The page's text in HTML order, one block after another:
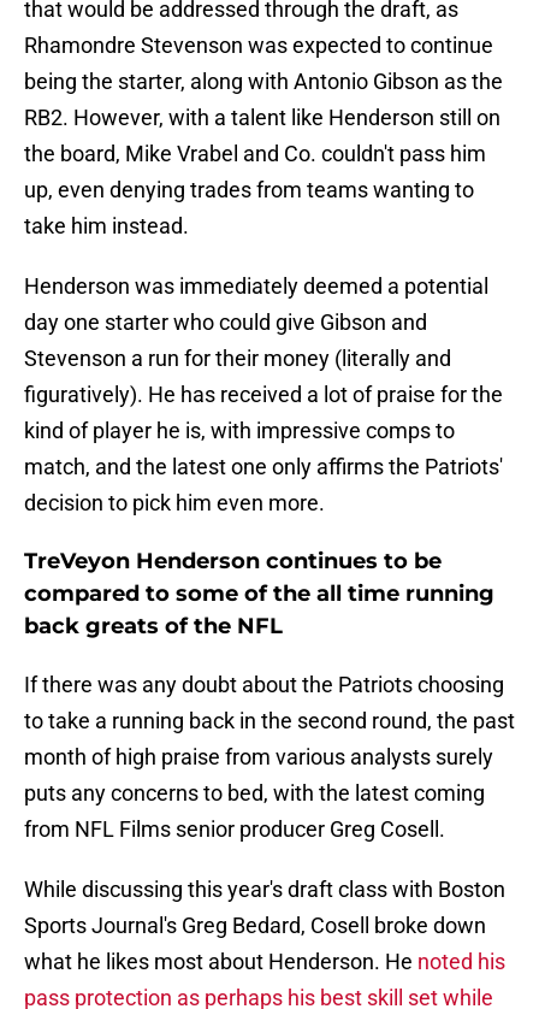
that would be addressed through the draft, as
Rhamondre Stevenson was expected to continue
being the starter, along with Antonio Gibson as the
RB2. However, with a talent like Henderson still on
the board, Mike Vrabel and Co. couldn't pass him
up, even denying trades from teams wanting to
take him instead.
Henderson was immediately deemed a potential
day one starter who could give Gibson and
Stevenson a run for their money (literally and
figuratively). He has received a lot of praise for the
kind of player he is, with impressive comps to
match, and the latest one only affirms the Patriots'
decision to pick him even more.
TreVeyon Henderson continues to be
compared to some of the all time running
back greats of the NFL
If there was any doubt about the Patriots choosing
to take a running back in the second round, the past
month of high praise from various analysts surely
puts any concerns to bed, with the latest coming
from NFL Films senior producer Greg Cosell.
While discussing this year's draft class with Boston
Sports Journal's Greg Bedard, Cosell broke down
what he likes most about Henderson. He noted his
pass protection as perhaps his best skill set while